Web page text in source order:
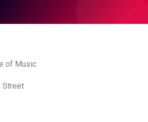
of Music
Street